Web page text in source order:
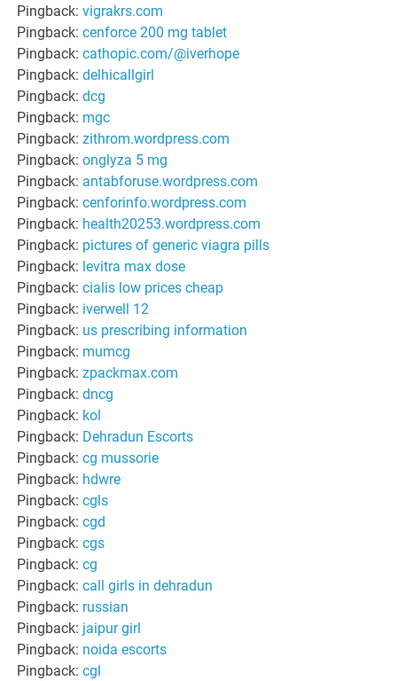
Pingback:vigrakrs.com
Pingback:cenforce 200 mg tablet
Pingback:cathopic.com/@iverhope
Pingback:delhicallgirl
Pingback:dcg
Pingback: mgc
Pingback:zithrom.wordpress.com
Pingback:onglyza 5 mg
Pingback: antabforuse.wordpress.com
Pingback:cenforinfo.wordpress.com
Pingback: health20253.wordpress.com
Pingback: pictures of generic viagra pills
Pingback: levitra max dose
Pingback:cialis low prices cheap
Pingback: iverwell 12
Pingback: us prescribing information
Pingback: mumcg
Pingback:zpackmax.com
Pingback:dncg
Pingback: kol
Pingback: Dehradun Escorts
Pingback:cg mussorie
Pingback: hdwre
Pingback:cgls
Pingback:cgd
Pingback:cgs
Pingback:cg
Pingback:call girls in dehradun
Pingback: russian
Pingback: jaipur girl
Pingback: noida escorts
Pingback:cgl